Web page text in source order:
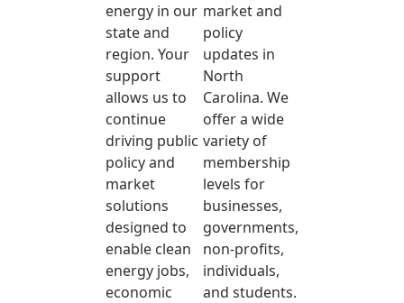
energy in our
state and
region. Your
support
allows us to
continue
driving public
policy and
market
solutions
designed to
enable clean
energy jobs,
economic
market and
policy
updates in
North
Carolina. We
offer a wide
variety of
membership
levels for
businesses,
governments,
non-profits,
individuals,
and students.